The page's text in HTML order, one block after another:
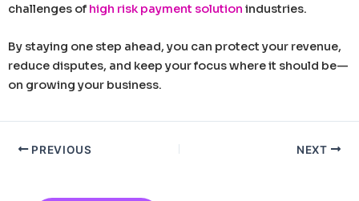
challenges of high risk payment solution industries.
By staying one step ahead, you can protect your revenue,
reduce disputes, and keep your focus where it should be—
on growing your business.
PREVIOUS NEXT